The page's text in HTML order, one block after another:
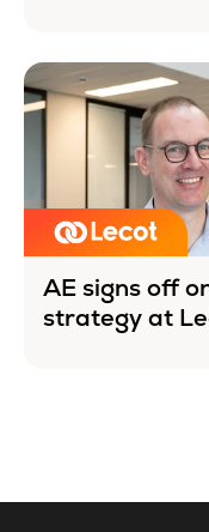
AE signs off
strategy at